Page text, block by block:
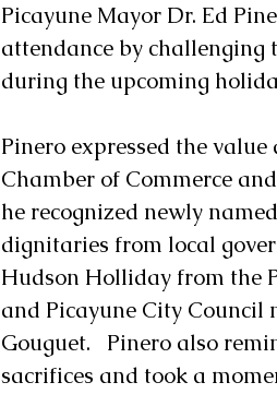
Picayune Mayor Dr. Ed
attendance by challenging
during the upcoming
Pinero expressed the
Chamber of Commerce
he recognized newly
dignitaries from local
Hudson Holliday from the
and Picayune City Council
Gouguet.   Pinero also
sacrifices and took a